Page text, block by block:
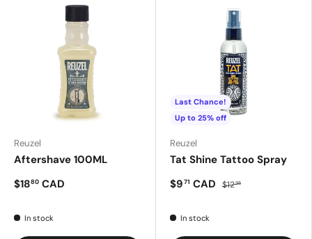
Reuzel
Aftershave 100ML
$1880 CAD
In stock
Last Chance!
Up to 25% off
Reuzel
Tat Shine Tattoo Spray
$971 CAD $1295
In stock